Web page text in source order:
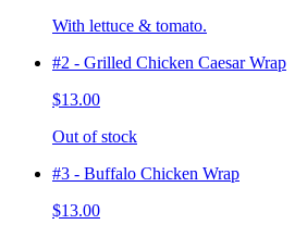
With lettuce & tomato.
#2 - Grilled Chicken Caesar Wrap
$13.00
Out of stock
#3 - Buffalo Chicken Wrap
$13.00